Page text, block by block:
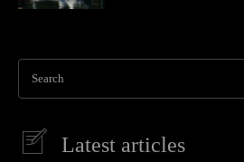
Search
Latest articles